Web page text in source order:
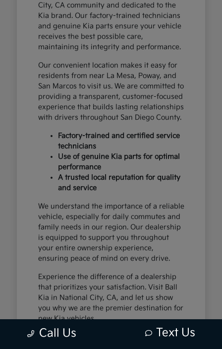
City, CA community and dedicated to the
Kia brand. Our factory-trained technicians
and genuine Kia parts ensure your vehicle
receives the best possible care,
maintaining its integrity and performance.
Our convenient location makes it easy for
residents from near La Mesa, Poway, and
San Marcos to visit us. We are committed to
providing a transparent, customer-focused
experience that builds lasting relationships
with drivers throughout San Diego County.
Factory-trained and certified service
technicians
Use of genuine Kia parts for optimal
performance
A trusted local reputation for quality
and service
We understand the importance of a reliable
vehicle, especially for daily commutes and
family needs in our region. Our dealership
is equipped to support you throughout
your entire ownership experience,
ensuring peace of mind on every drive.
Experience the difference of a dealership
that prioritizes your satisfaction. Visit Ball
Kia in National City, CA, and let us show
you why we are the premier destination for
new Kia vehicles.
Call Us Text Us